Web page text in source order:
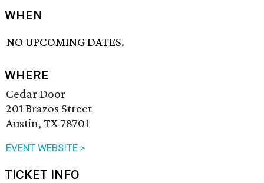
WHEN
NO UPCOMING DATES.
WHERE
Cedar Door
201 Brazos Street
Austin, TX 78701
EVENT WEBSITE >
TICKET INFO